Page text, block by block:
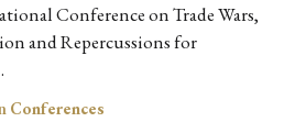
Conference on Trade Wars,
and Repercussions for
Conferences